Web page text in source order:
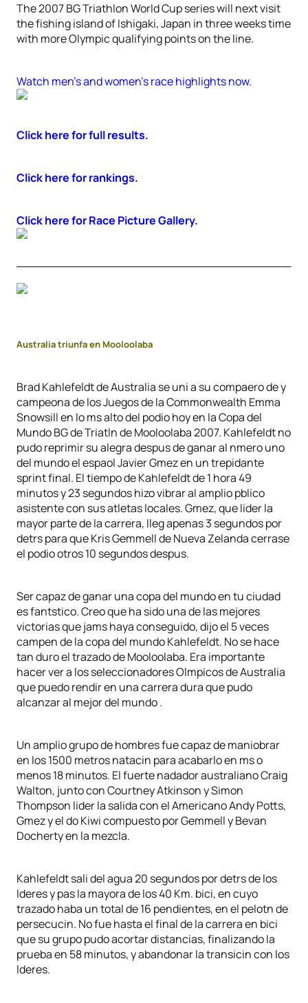
The 2007 BG Triathlon World Cup series will next visit
the fishing island of Ishigaki, Japan in three weeks time
with more Olympic qualifying points on the line.
Watch men’s and women’s race highlights now.
Click here for full results.
Click here for rankings.
Click here for Race Picture Gallery.
Australia triunfa en Mooloolaba
Brad Kahlefeldt de Australia se uni a su compaero de y
campeona de los Juegos de la Commonwealth Emma
Snowsill en lo ms alto del podio hoy en la Copa del
Mundo BG de Triatln de Mooloolaba 2007. Kahlefeldt no
pudo reprimir su alegra despus de ganar al nmero uno
del mundo el espaol Javier Gmez en un trepidante
sprint final. El tiempo de Kahlefeldt de 1 hora 49
minutos y 23 segundos hizo vibrar al amplio pblico
asistente con sus atletas locales. Gmez, que lider la
mayor parte de la carrera, lleg apenas 3 segundos por
detrs para que Kris Gemmell de Nueva Zelanda cerrase
el podio otros 10 segundos despus.
Ser capaz de ganar una copa del mundo en tu ciudad
es fantstico. Creo que ha sido una de las mejores
victorias que jams haya conseguido, dijo el 5 veces
campen de la copa del mundo Kahlefeldt. No se hace
tan duro el trazado de Mooloolaba. Era importante
hacer ver a los seleccionadores Olmpicos de Australia
que puedo rendir en una carrera dura que pudo
alcanzar al mejor del mundo .
Un amplio grupo de hombres fue capaz de maniobrar
en los 1500 metros natacin para acabarlo en ms o
menos 18 minutos. El fuerte nadador australiano Craig
Walton, junto con Courtney Atkinson y Simon
Thompson lider la salida con el Americano Andy Potts,
Gmez y el do Kiwi compuesto por Gemmell y Bevan
Docherty en la mezcla.
Kahlefeldt sali del agua 20 segundos por detrs de los
lderes y pas la mayora de los 40 Km. bici, en cuyo
trazado haba un total de 16 pendientes, en el pelotn de
persecucin. No fue hasta el final de la carrera en bici
que su grupo pudo acortar distancias, finalizando la
prueba en 58 minutos, y abandonar la transicin con los
lderes.